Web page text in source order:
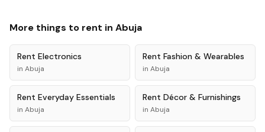
More things to rent in Abuja
Rent Electronics
in Abuja
Rent Fashion & Wearables
in Abuja
Rent Everyday Essentials
in Abuja
Rent Décor & Furnishings
in Abuja